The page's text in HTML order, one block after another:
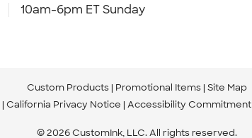
10am-6pm ET Sunday
Custom Products Promotional Items Site Map
California Privacy Notice Accessibility Commitment
© 2026 CustomInk, LLC. All rights reserved.